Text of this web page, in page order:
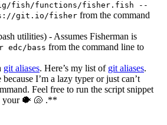
fish/functions/fisher.fish --
git.io/fisher from the command
utilities) - Assumes Fisherman is
edc/bass from the command line to
git aliases. Here’s my list of git aliases.
I’m a lazy typer or just can’t
Feel free to run the script snippet
your 🐡 🐚 .**